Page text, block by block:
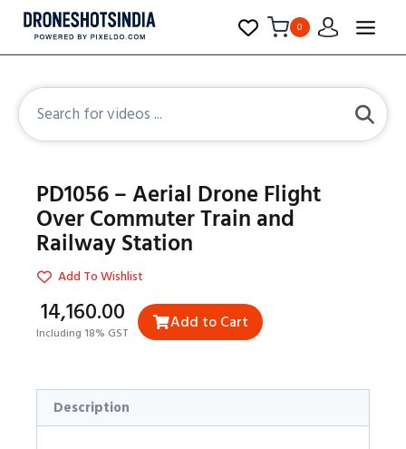
0
PD1056 – Aerial Drone Flight
Over Commuter Train and
Railway Station
Add To Wishlist
₹14,160.00
Including 18% GST Add to Cart
Description